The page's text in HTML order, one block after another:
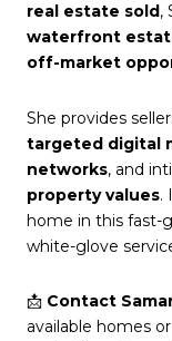
real estate sold,
waterfront
off-market
She provides
targeted digital
networks, and
property values.
home in this fast-
white-glove
📩 Contact
available homes